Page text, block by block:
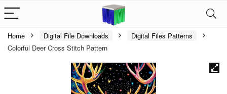
Home Digital File Downloads
Digital Files Patterns
Colorful Deer Cross Stitch Pattern